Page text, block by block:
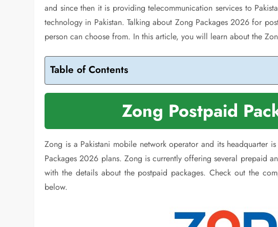
and since then it is providing telecommunication services to
technology in Pakistan. Talking about Zong Packages 2026 for
person can choose from. In this article, you will learn about the
Table of Contents
Zong Postpaid
Zong is a Pakistani mobile network operator and its headquarter
Packages 2026 plans. Zong is currently offering several prepaid
with the details about the postpaid packages. Check out the
below.